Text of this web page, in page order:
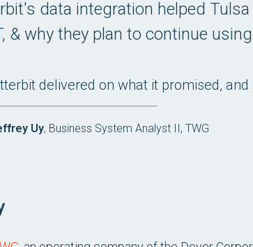
data integration helped
& why they plan to continue
delivered on what it promised,
Uy, Business System Analyst II, TWG